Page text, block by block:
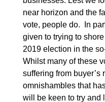
near horizon and the
vote, people do. In
given to trying to
2019 election in the
Whilst many of these
suffering from
omnishambles that
will be keen to try and